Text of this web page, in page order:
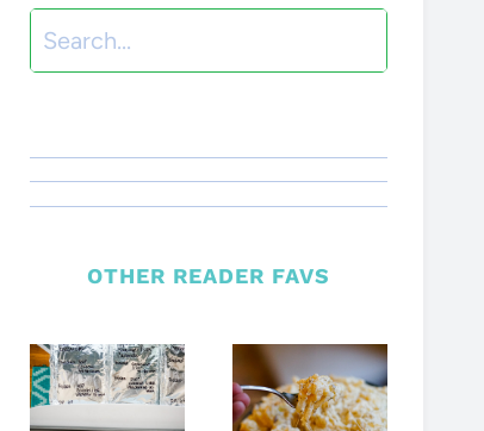
Search
OTHER READER FAVS